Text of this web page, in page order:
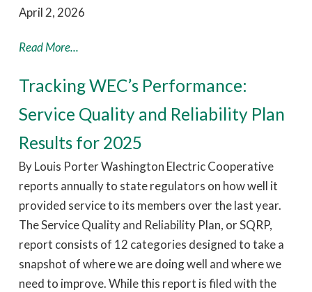
April 2, 2026
Read More...
Tracking WEC’s Performance:
Service Quality and Reliability Plan
Results for 2025
By Louis Porter Washington Electric Cooperative
reports annually to state regulators on how well it
provided service to its members over the last year.
The Service Quality and Reliability Plan, or SQRP,
report consists of 12 categories designed to take a
snapshot of where we are doing well and where we
need to improve. While this report is filed with the